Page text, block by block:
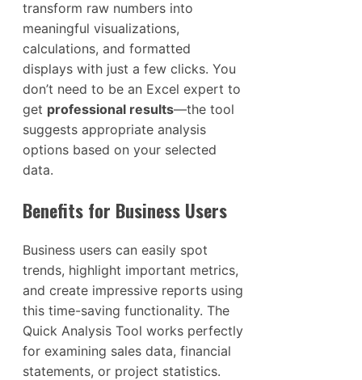
transform raw numbers into
meaningful visualizations,
calculations, and formatted
displays with just a few clicks. You
don’t need to be an Excel expert to
get professional results—the tool
suggests appropriate analysis
options based on your selected
data.
Benefits for Business Users
Business users can easily spot
trends, highlight important metrics,
and create impressive reports using
this time-saving functionality. The
Quick Analysis Tool works perfectly
for examining sales data, financial
statements, or project statistics.